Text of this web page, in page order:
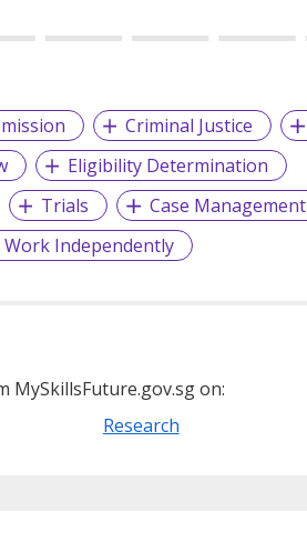
Criminal Justice
Eligibility Determination
Trials
Case Management
Work Independently
MySkillsFuture.gov.sg on:
Research